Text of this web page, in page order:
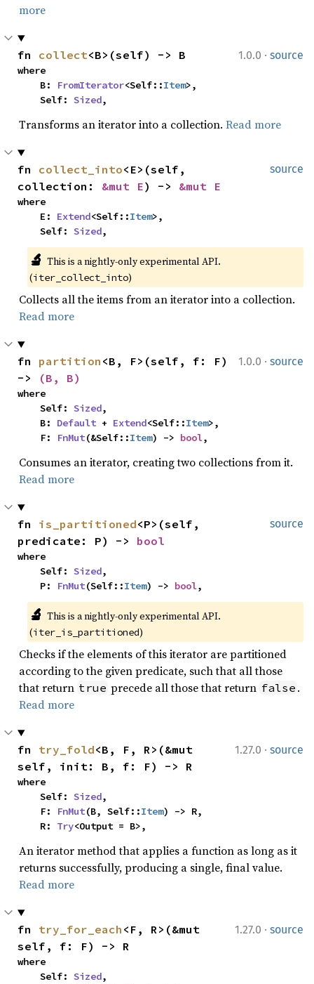
more
1.0.0 · source
fn collect<B>(self) -> B
where
    B:
FromIterator<Self::Item>,
    Self:
Sized,
Transforms an iterator into a collection. Read more
source
fn collect_into<E>(self,
collection: &mut E) -> &mut E
where
    E:
Extend<Self::Item>,
    Self:
Sized,
🔬 This is a nightly-only experimental API.
(iter_collect_into)
Collects all the items from an iterator into a collection.
Read more
1.0.0 · source
fn partition <B, F>(self, f: F)
->
(B, B)
where
    Self:
Sized,
    B:
Default + Extend<Self::Item>,
    F:
FnMut(&Self::Item) -> bool,
Consumes an iterator, creating two collections from it.
Read more
source
fn is_partitioned<P>(self,
predicate: P) -> bool
where
    Self:
Sized,
    P:
FnMut(Self::Item) -> bool,
🔬 This is a nightly-only experimental API.
(iter_is_partitioned)
Checks if the elements of this iterator are partitioned
according to the given predicate, such that all those
that return true precede all those that return false .
Read more
1.27.0 · source
fn try_fold<B, F, R>(&mut
self, init: B, f: F) -> R
where
    Self:
Sized,
    F:
FnMut(B, Self::Item) -> R,
    R:
Try<Output = B>,
An iterator method that applies a function as long as it
returns successfully, producing a single, final value.
Read more
1.27.0 · source
fn try_for_each <F, R>(&mut
self, f: F) -> R
where
    Self:
Sized,